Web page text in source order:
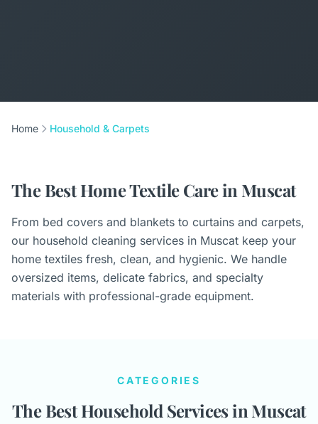
Home Household & Carpets
The Best Home Textile Care in Muscat
From bed covers and blankets to curtains and carpets,
our household cleaning services in Muscat keep your
home textiles fresh, clean, and hygienic. We handle
oversized items, delicate fabrics, and specialty
materials with professional-grade equipment.
CATEGORIES
The Best Household Services in Muscat